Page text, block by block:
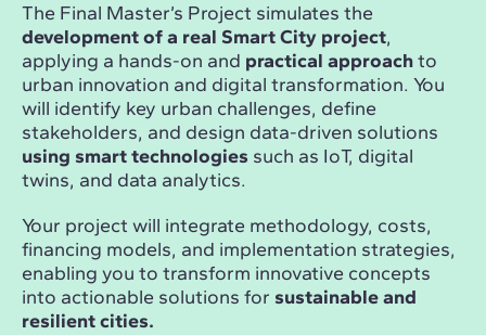
The Final Master’s Project simulates the
development of a real Smart City project,
applying a hands-on and practical approachto
urban innovation and digital transformation. You
will identify key urban challenges, define
stakeholders, and design data-driven solutions
using smart technologies such as IoT, digital
twins, and data analytics.
Your project will integrate methodology, costs,
financing models, and implementation strategies,
enabling you to transform innovative concepts
into actionable solutions for sustainable and
resilient cities.